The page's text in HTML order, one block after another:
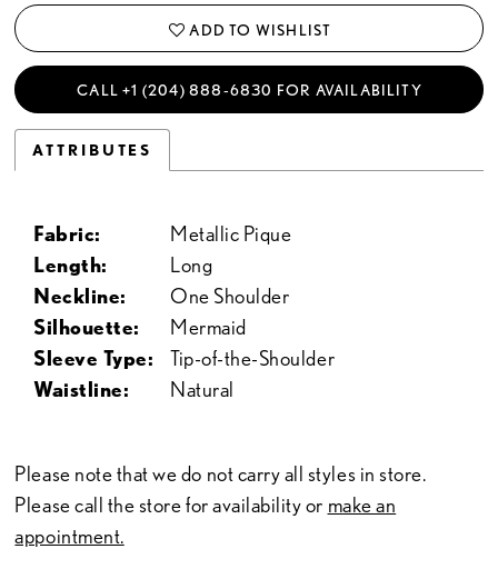
ADD TO WISHLIST
CALL +1 (204) 888‑6830 FOR AVAILABILITY
ATTRIBUTES
Fabric:
Metallic Pique
Length:
Long
Neckline:
One Shoulder
Silhouette:
Mermaid
Sleeve Type:
Tip-of-the-Shoulder
Waistline:
Natural
Please note that we do not carry all styles in store.
Please call the store for availability or make an
appointment.